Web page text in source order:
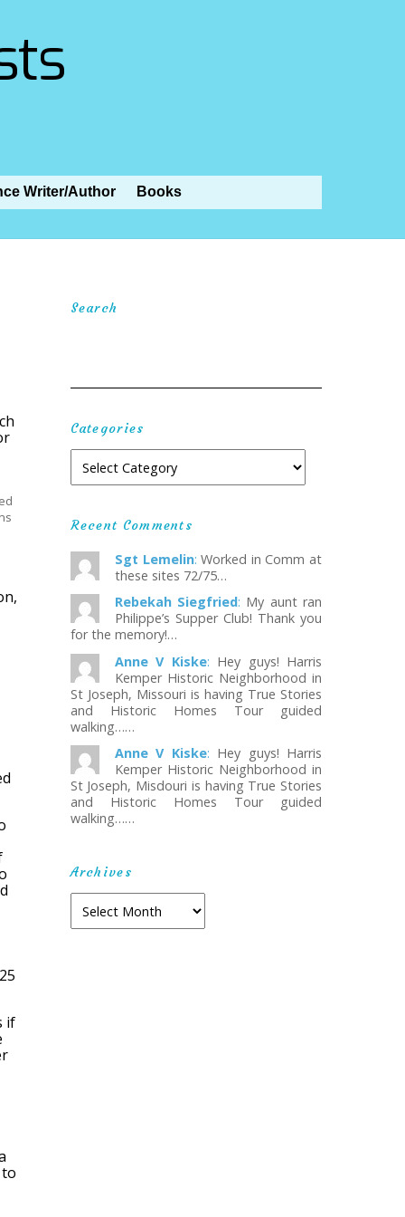
Writer/Author Books
if
Search
Categories
Recent Comments
Sgt Lemelin: Worked in Comm at
these sites 72/75…
Rebekah Siegfried: My aunt ran
Philippe’s Supper Club! Thank you
for the memory!…
Anne V Kiske: Hey guys! Harris
Kemper Historic Neighborhood in
St Joseph, Missouri is having True Stories
and Historic Homes Tour guided
walking……
Anne V Kiske: Hey guys! Harris
Kemper Historic Neighborhood in
St Joseph, Misdouri is having True Stories
and Historic Homes Tour guided
walking……
Archives
Archives